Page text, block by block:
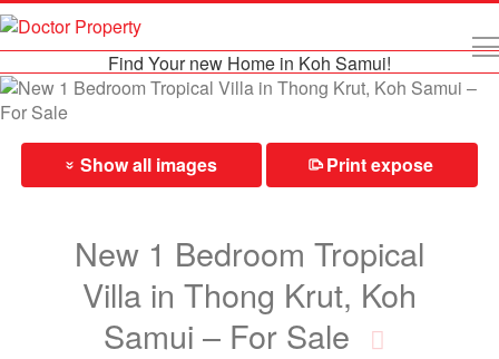
Find Your new Home in Koh Samui!
»Show all images ⎙Print expose
New 1 Bedroom Tropical
Villa in Thong Krut, Koh
Samui – For Sale